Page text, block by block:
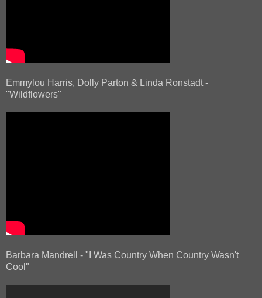
Emmylou Harris, Dolly Parton & Linda Ronstadt -
"Wildflowers"
Barbara Mandrell - "I Was Country When Country Wasn't
Cool"